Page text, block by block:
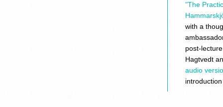
"The
with a
post-
Hagtvedt
audio